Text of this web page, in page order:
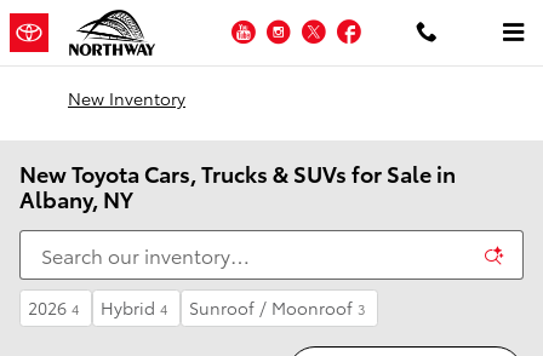
Skip to main content
YouTubeInstagram
TwitterFacebook
New Inventory
New Toyota Cars, Trucks & SUVs for Sale in
Albany, NY
2026 4 Hybrid 4 Sunroof / Moonroof 3